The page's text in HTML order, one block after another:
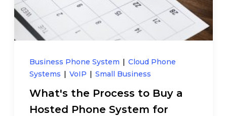
Business Phone System | Cloud Phone
Systems | VoIP | Small Business
What's the Process to Buy a
Hosted Phone System for